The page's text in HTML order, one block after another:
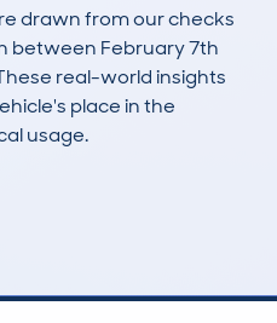
drawn from our checks
between February 7th
real-world insights
place in the
usage.